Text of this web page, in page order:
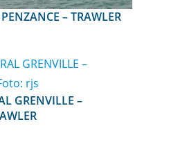
– PENZANCE – TRAWLER